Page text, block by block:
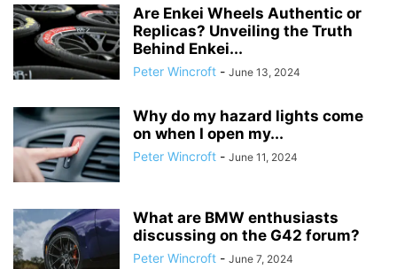
Are Enkei Wheels Authentic or
Replicas? Unveiling the Truth
Behind Enkei...
Peter Wincroft - June 13, 2024
Why do my hazard lights come
on when I open my...
Peter Wincroft - June 11, 2024
What are BMW enthusiasts
discussing on the G42 forum?
Peter Wincroft - June 7, 2024